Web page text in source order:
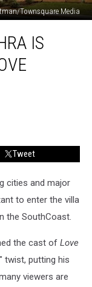
Townsquare Media
IS
Tweet
cities and major
to enter the villa
the SouthCoast.
the cast of Love
twist, putting his
viewers are